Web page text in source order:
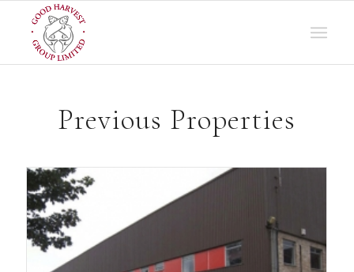
Previous Properties